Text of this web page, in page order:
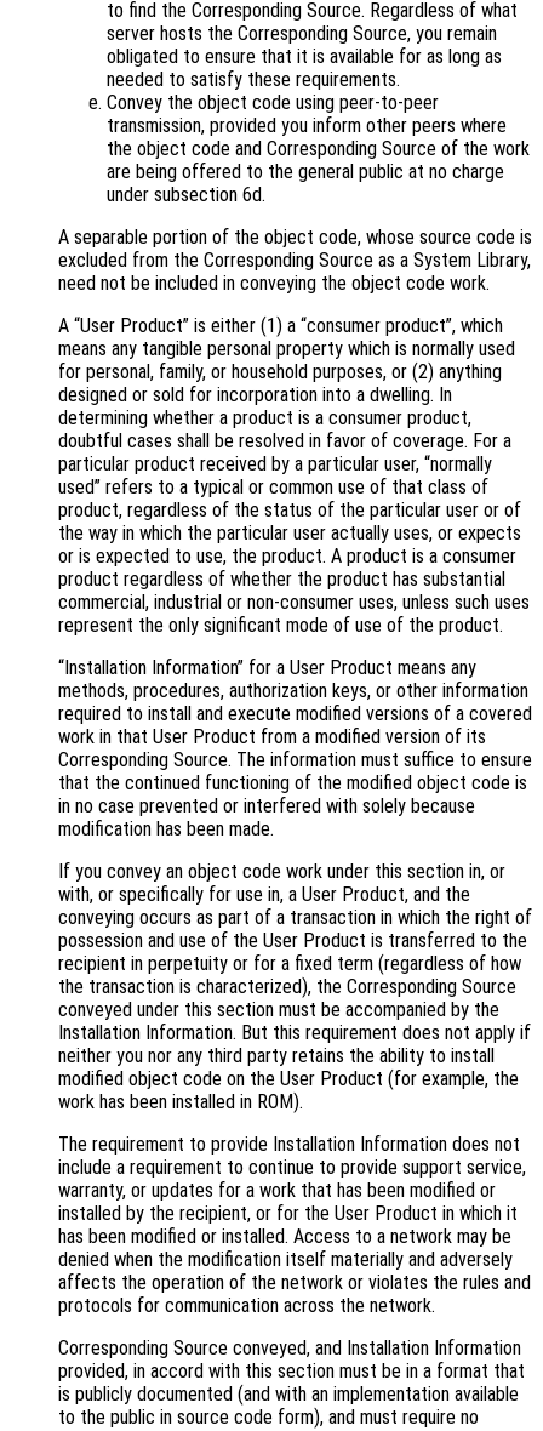
to find the Corresponding Source. Regardless of what
server hosts the Corresponding Source, you remain
obligated to ensure that it is available for as long as
needed to satisfy these requirements.
Convey the object code using peer-to-peer
transmission, provided you inform other peers where
the object code and Corresponding Source of the work
are being offered to the general public at no charge
under subsection 6d.
A separable portion of the object code, whose source code is
excluded from the Corresponding Source as a System Library,
need not be included in conveying the object code work.
A “User Product” is either (1) a “consumer product”, which
means any tangible personal property which is normally used
for personal, family, or household purposes, or (2) anything
designed or sold for incorporation into a dwelling. In
determining whether a product is a consumer product,
doubtful cases shall be resolved in favor of coverage. For a
particular product received by a particular user, “normally
used” refers to a typical or common use of that class of
product, regardless of the status of the particular user or of
the way in which the particular user actually uses, or expects
or is expected to use, the product. A product is a consumer
product regardless of whether the product has substantial
commercial, industrial or non-consumer uses, unless such uses
represent the only significant mode of use of the product.
“Installation Information” for a User Product means any
methods, procedures, authorization keys, or other information
required to install and execute modified versions of a covered
work in that User Product from a modified version of its
Corresponding Source. The information must suffice to ensure
that the continued functioning of the modified object code is
in no case prevented or interfered with solely because
modification has been made.
If you convey an object code work under this section in, or
with, or specifically for use in, a User Product, and the
conveying occurs as part of a transaction in which the right of
possession and use of the User Product is transferred to the
recipient in perpetuity or for a fixed term (regardless of how
the transaction is characterized), the Corresponding Source
conveyed under this section must be accompanied by the
Installation Information. But this requirement does not apply if
neither you nor any third party retains the ability to install
modified object code on the User Product (for example, the
work has been installed in ROM).
The requirement to provide Installation Information does not
include a requirement to continue to provide support service,
warranty, or updates for a work that has been modified or
installed by the recipient, or for the User Product in which it
has been modified or installed. Access to a network may be
denied when the modification itself materially and adversely
affects the operation of the network or violates the rules and
protocols for communication across the network.
Corresponding Source conveyed, and Installation Information
provided, in accord with this section must be in a format that
is publicly documented (and with an implementation available
to the public in source code form), and must require no